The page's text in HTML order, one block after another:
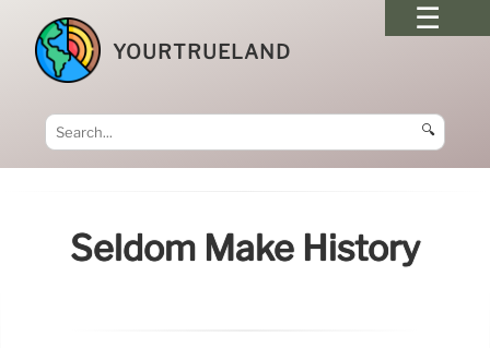
YOURTRUELAND
🔍
Seldom Make History